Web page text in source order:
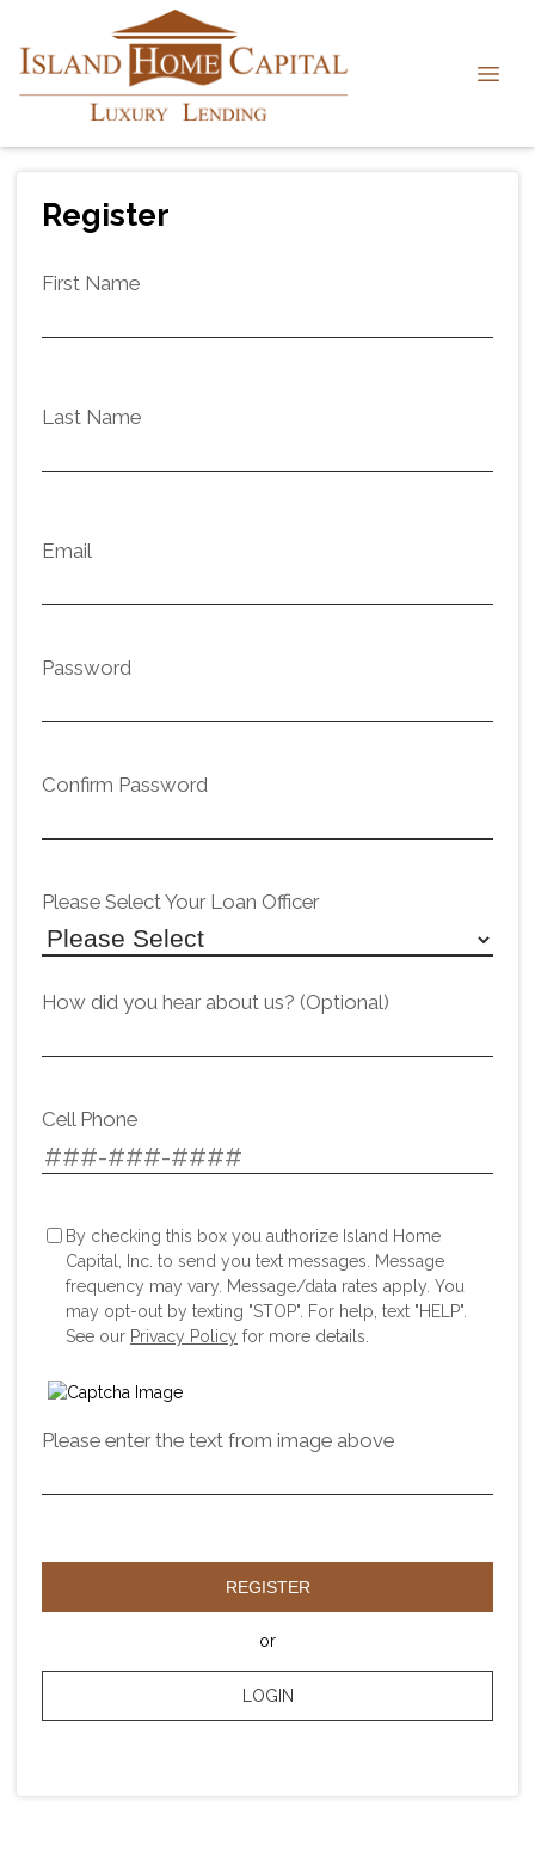
Register
First Name
Last Name
Email
Password
Confirm Password
Please Select Your Loan Officer
How did you hear about us? (Optional)
Cell Phone
By checking this box you authorize Island Home
Capital, Inc. to send you text messages. Message
frequency may vary. Message/data rates apply. You
may opt-out by texting "STOP". For help, text "HELP".
See our Privacy Policy for more details.
Please enter the text from image above
REGISTER
or
LOGIN